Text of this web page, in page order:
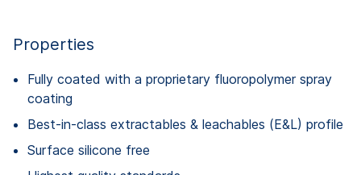
Properties
Fully coated with a proprietary fluoropolymer spray
coating
Best-in-class extractables & leachables (E&L) profile
Surface silicone free